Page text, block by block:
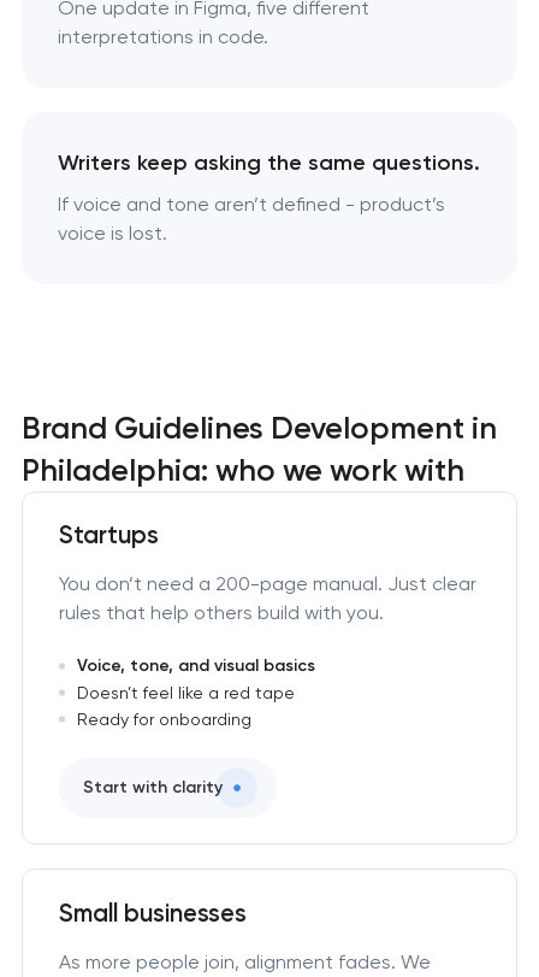
One update in Figma, five different
interpretations in code.
Writers keep asking the same questions.
If voice and tone aren’t defined - product’s
voice is lost.
Brand Guidelines Development in
Philadelphia: who we work with
Startups
You don’t need a 200-page manual. Just clear
rules that help others build with you.
Voice, tone, and visual basics
Doesn’t feel like a red tape
Ready for onboarding
Start with clarity
Small businesses
As more people join, alignment fades. We